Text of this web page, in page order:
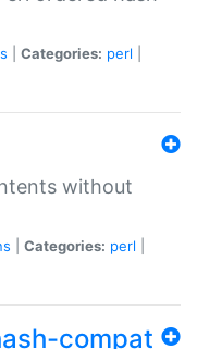
Categories: perl
without
Categories: perl
compat